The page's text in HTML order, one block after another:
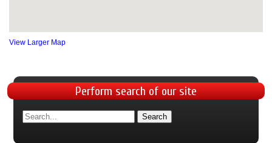
View Larger Map
Performsearch of our site